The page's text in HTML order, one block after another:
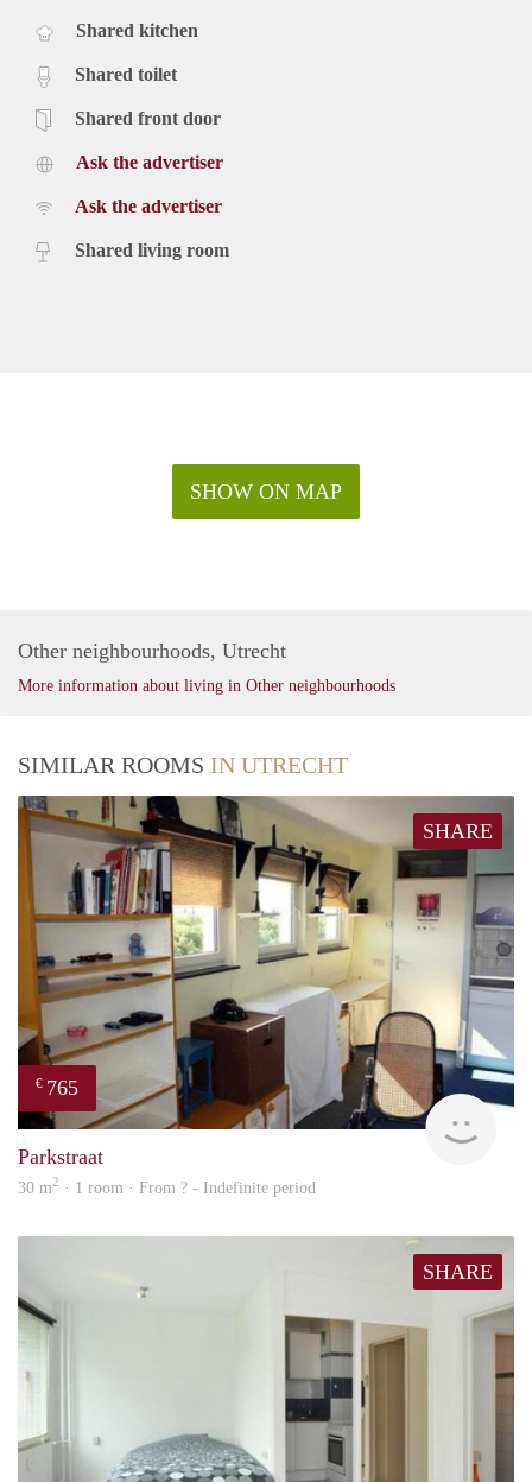
Shared kitchen
Shared toilet
Shared front door
Ask the advertiser
Ask the advertiser
Shared living room
SHOW ON MAP
Other neighbourhoods, Utrecht
More information about living in Other neighbourhoods
SIMILAR ROOMS IN UTRECHT
SHARE
€ 765
rent
Parkstraat
30 m2 · 1 room · From ? - Indefinite period
SHARE